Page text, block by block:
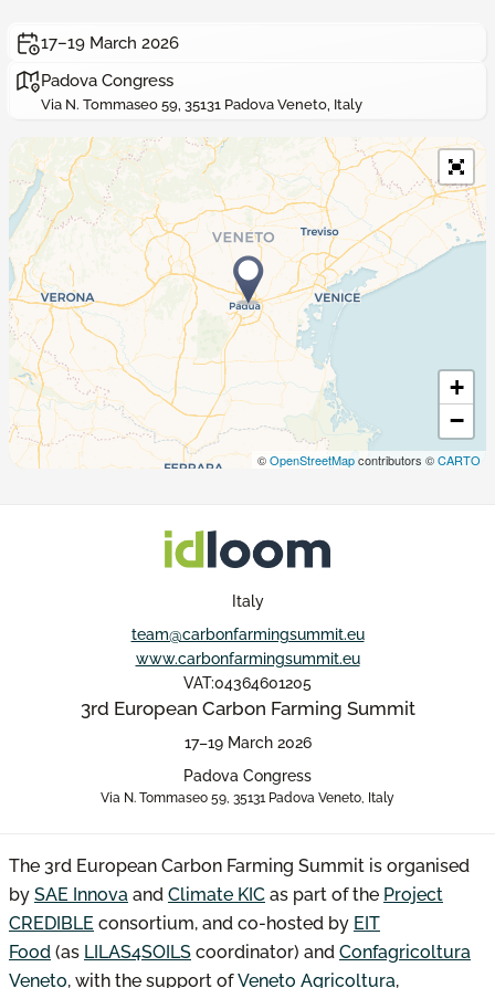
17–19 March 2026
Padova Congress
Via N. Tommaseo 59, 35131 Padova Veneto, Italy
+
−
©OpenStreetMapcontributors ©CARTO
Italy
team@carbonfarmingsummit.eu
www.carbonfarmingsummit.eu
VAT:04364601205
3rd European Carbon Farming Summit
17–19 March 2026
Padova Congress
Via N. Tommaseo 59, 35131 Padova Veneto, Italy
The 3rd European Carbon Farming Summit is organised
by SAE Innova and Climate KIC as part of the Project
CREDIBLE consortium, and co-hosted by EIT
Food (as LILAS4SOILS coordinator) and Confagricoltura
Veneto, with the support ofVeneto Agricoltura,